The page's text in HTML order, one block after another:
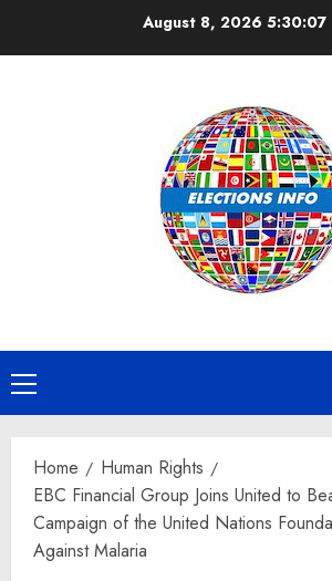
August 8, 2026 5:30:08
Primary
Menu
Home
Human Rights
EBC Financial Group Joins United to
Campaign of the United Nations
Against Malaria